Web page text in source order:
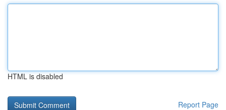
HTML is disabled
Report Page